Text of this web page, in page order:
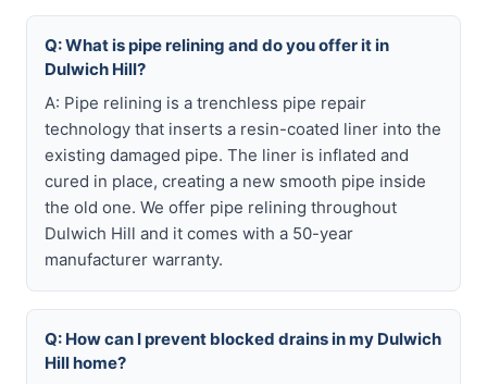
Q: What is pipe relining and do you offer it in
Dulwich Hill?
A: Pipe relining is a trenchless pipe repair
technology that inserts a resin-coated liner into the
existing damaged pipe. The liner is inflated and
cured in place, creating a new smooth pipe inside
the old one. We offer pipe relining throughout
Dulwich Hill and it comes with a 50-year
manufacturer warranty.
Q: How can I prevent blocked drains in my Dulwich
Hill home?